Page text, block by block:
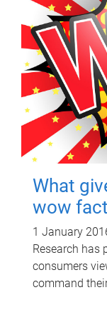
What
wow
1 January
Research has
consumers
command